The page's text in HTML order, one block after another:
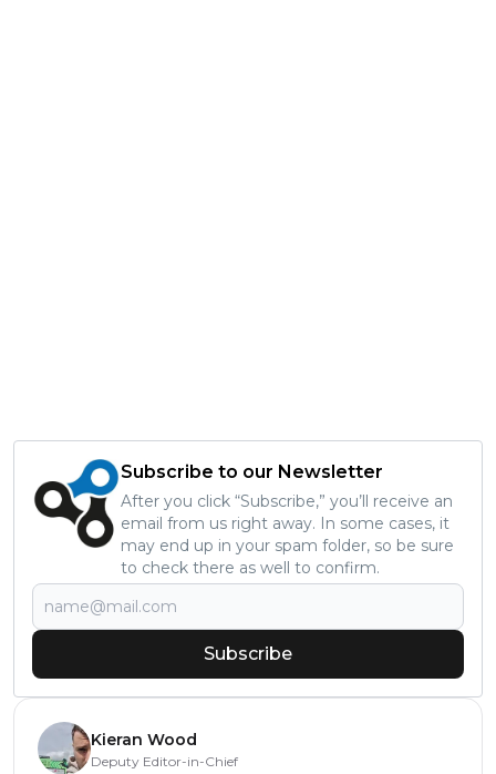
Subscribe to our Newsletter
After you click “Subscribe,” you’ll receive an
email from us right away. In some cases, it
may end up in your spam folder, so be sure
to check there as well to confirm.
Subscribe
Kieran Wood
Deputy Editor-in-Chief